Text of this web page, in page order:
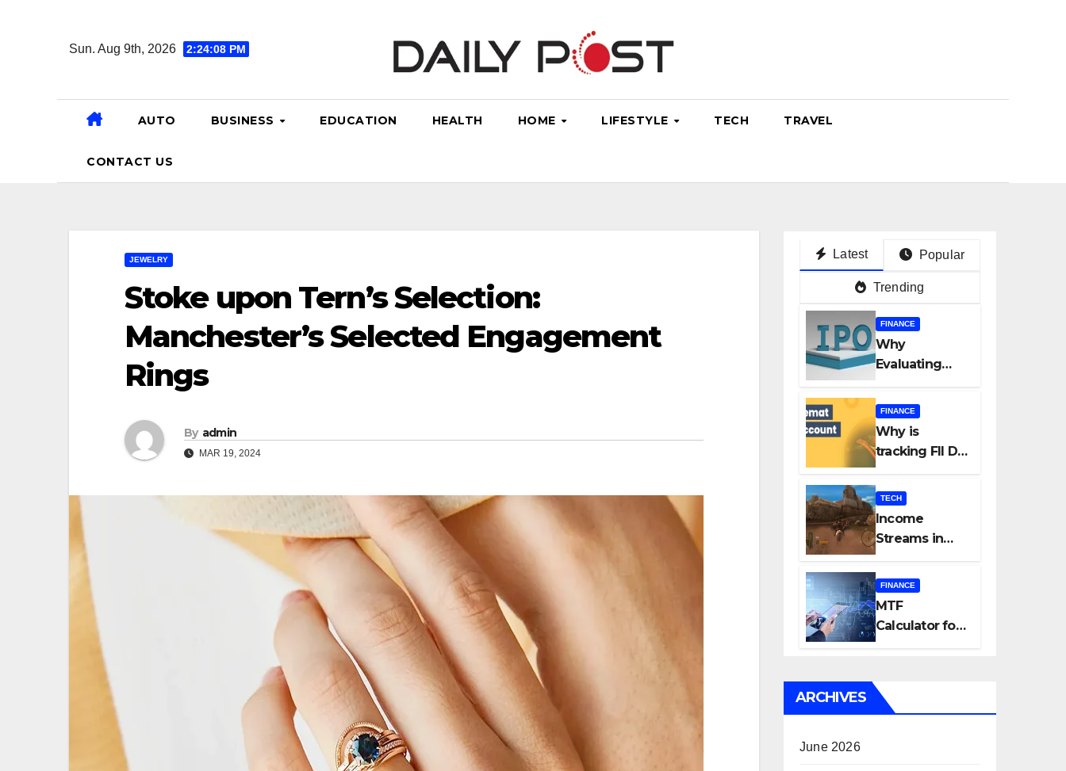
Sun. Aug 9th, 2026 2:24:10 PM
AUTO BUSINESS EDUCATION HEALTH HOME LIFESTYLE TECH TRAVEL
CONTACT US
JEWELRY
Stoke upon Tern’s Selection:
Manchester’s Selected Engagement
Rings
By admin
MAR 19, 2024
Latest Popular
Trending
FINANCE
Why
Evaluating
Listing
Carefully Can
Change Your
Investment
FINANCE
Why is
tracking FII DII
for all
investors in
the Indian
TECH
Income
Streams in
Mobile
Gaming
FINANCE
MTF
Calculator for
Estimation
ARCHIVES
June 2026